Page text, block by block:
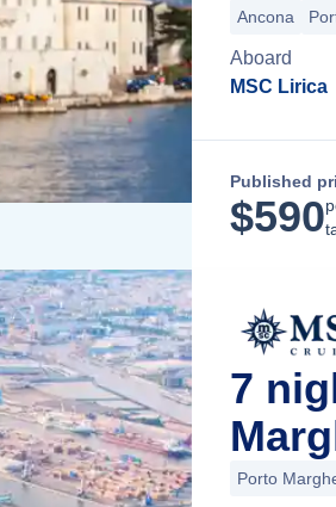
Ancona
Aboard
MSC Lirica
Published
$590
7
Porto